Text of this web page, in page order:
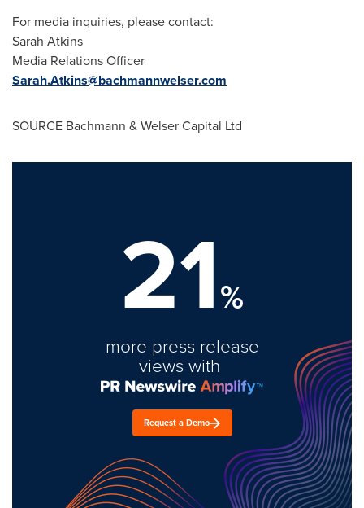
For media inquiries, please contact:
Sarah Atkins
Media Relations Officer
Sarah.Atkins@bachmannwelser.com
SOURCE Bachmann & Welser Capital Ltd
21%
more press release
views with
Request a Demo